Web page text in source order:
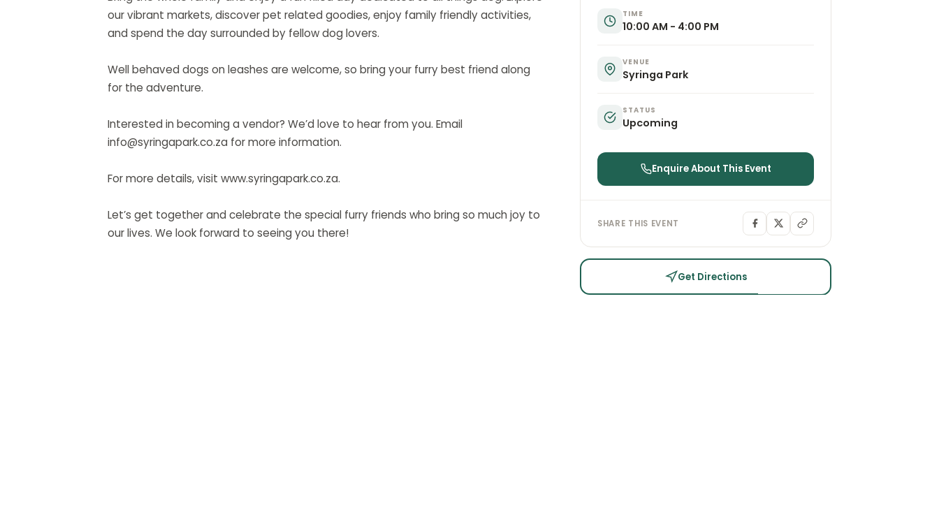
our vibrant markets, discover pet related goodies, enjoy family friendly activities,
and spend the day surrounded by fellow dog lovers.
Well behaved dogs on leashes are welcome, so bring your furry best friend along
for the adventure.
Interested in becoming a vendor? We’d love to hear from you. Email
info@syringapark.co.za for more information.
For more details, visit www.syringapark.co.za.
Let’s get together and celebrate the special furry friends who bring so much joy to
our lives. We look forward to seeing you there!
TIME
10:00 AM - 4:00 PM
VENUE
Syringa Park
STATUS
Upcoming
Enquire About This Event
SHARE THIS EVENT
Get Directions